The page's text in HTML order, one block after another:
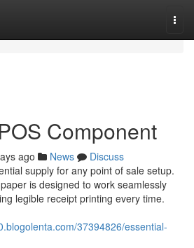
Component
ago News
Discuss
supply for any point of sale setup.
is designed to work seamlessly
legible receipt printing every time.
37394826/essential-